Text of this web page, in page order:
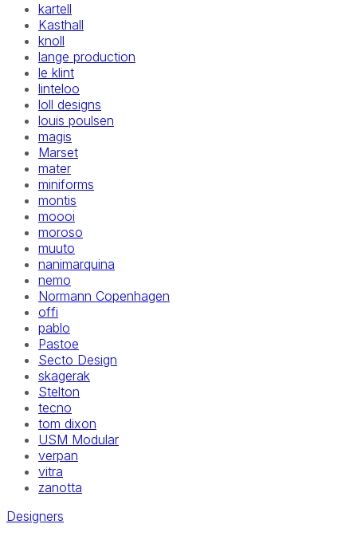
kartell
Kasthall
knoll
lange production
le klint
linteloo
loll designs
louis poulsen
magis
Marset
mater
miniforms
montis
moooi
moroso
muuto
nanimarquina
nemo
Normann Copenhagen
offi
pablo
Pastoe
Secto Design
skagerak
Stelton
tecno
tom dixon
USM Modular
verpan
vitra
zanotta
Designers